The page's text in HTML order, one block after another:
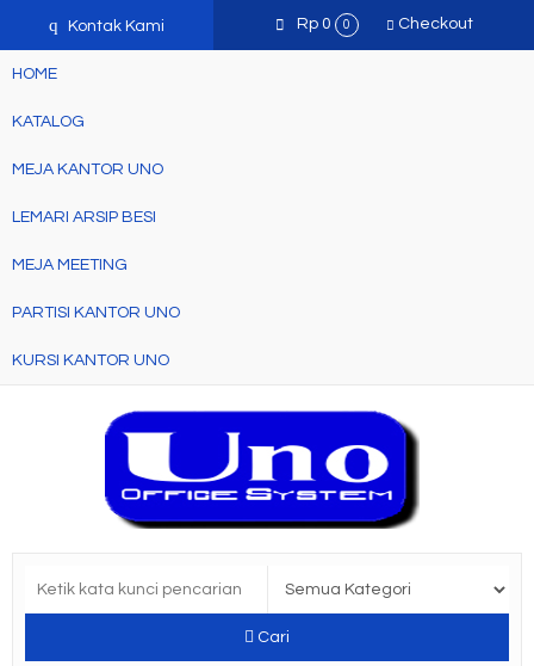
q Kontak Kami Rp 0 0 Checkout
HOME
KATALOG
MEJA KANTOR UNO
LEMARI ARSIP BESI
MEJA MEETING
PARTISI KANTOR UNO
KURSI KANTOR UNO
Cari